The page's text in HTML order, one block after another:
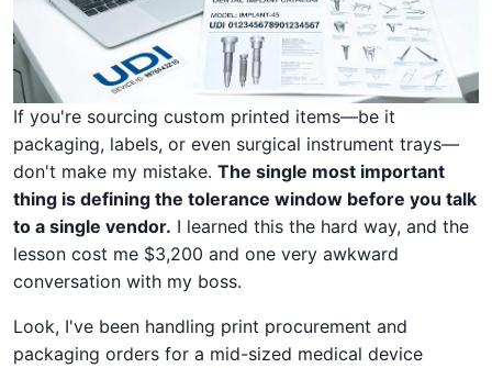
If you're sourcing custom printed items—be it
packaging, labels, or even surgical instrument trays—
don't make my mistake. The single most important
thing is defining the tolerance window before you talk
to a single vendor. I learned this the hard way, and the
lesson cost me $3,200 and one very awkward
conversation with my boss.
Look, I've been handling print procurement and
packaging orders for a mid-sized medical device